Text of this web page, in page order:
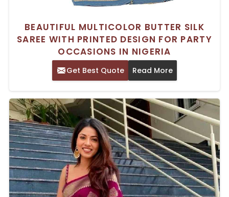
BEAUTIFUL MULTICOLOR BUTTER SILK
SAREE WITH PRINTED DESIGN FOR PARTY
OCCASIONS IN NIGERIA
Get Best Quote Read More